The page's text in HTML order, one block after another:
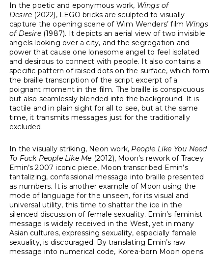
In the poetic and eponymous work, Wings of
Desire (2022), LEGO bricks are sculpted to visually
capture the opening scene of Wim Wenders’ film Wings
of Desire(1987). It depicts an aerial view of two invisible
angels looking over a city, and the segregation and
power that cause one lonesome angel to feel isolated
and desirous to connect with people. It also contains a
specific pattern of raised dots on the surface, which form
the braille transcription of the script excerpt of a
poignant moment in the film. The braille is conspicuous
but also seamlessly blended into the background. It is
tactile and in plain sight for all to see, but at the same
time, it transmits messages just for the traditionally
excluded.
In the visually striking, Neon work, People Like You Need
To Fuck People Like Me (2012), Moon’s rework of Tracey
Emin’s 2007 iconic piece, Moon transcribed Emin’s
tantalizing, confessional message into braille presented
as numbers. It is another example of Moon using the
mode of language for the unseen, for its visual and
universal utility, this time to shatter the ice in the
silenced discussion of female sexuality. Emin’s feminist
message is widely received in the West, yet in many
Asian cultures, expressing sexuality, especially female
sexuality, is discouraged. By translating Emin’s raw
message into numerical code, Korea-born Moon opens